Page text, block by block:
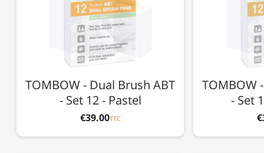
TOMBOW - Dual Brush ABT
- Set 12 - Pastel
€39.00TTC
TOMBOW
- Set